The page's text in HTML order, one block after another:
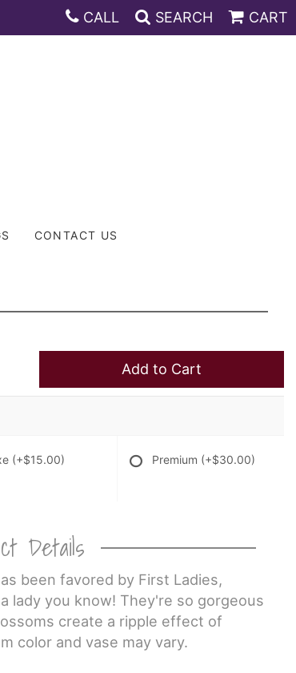
CALL SEARCH CART
CONTACT US
Add to Cart
(+$15.00) Premium (+$30.00)
Details
been favored by First Ladies,
lady you know! They're so gorgeous
create a ripple effect of
color and vase may vary.